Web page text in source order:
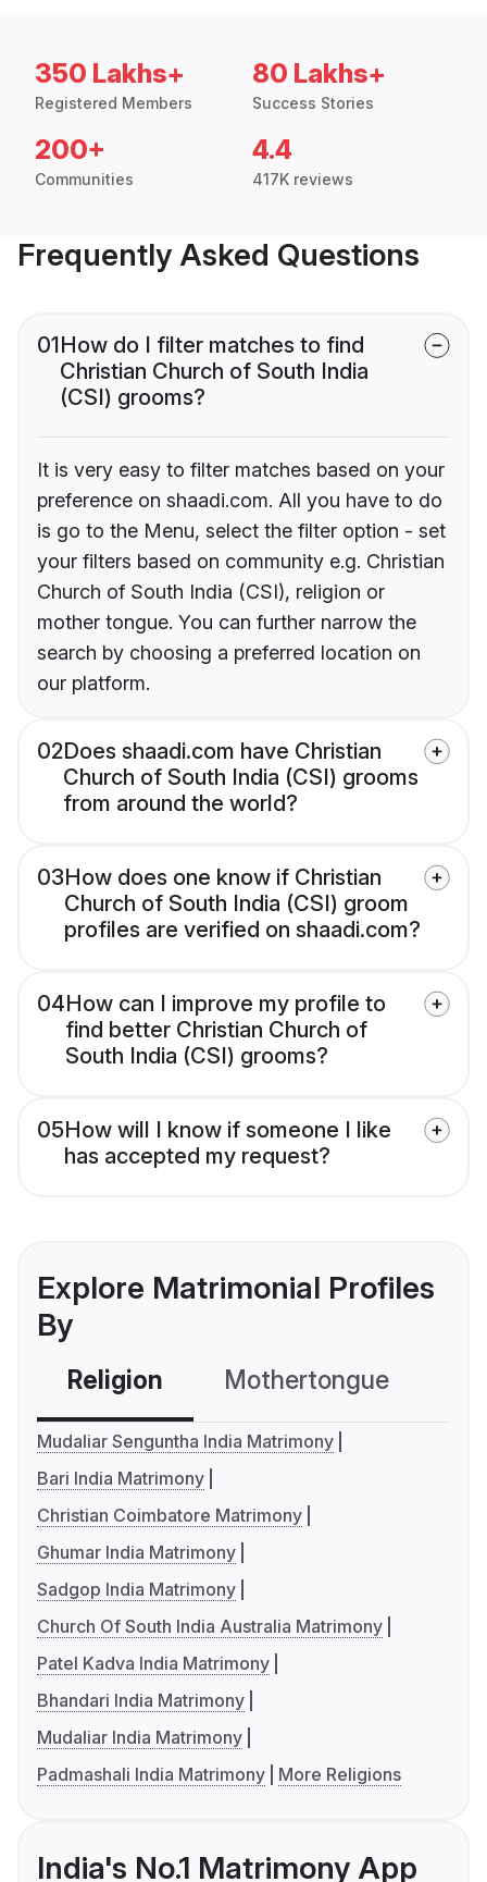
350 Lakhs+
Registered Members
80 Lakhs+
Success Stories
200+
Communities
4.4
417K reviews
Frequently Asked Questions
01How do I filter matches to find
Christian Church of South India
(CSI) grooms?
It is very easy to filter matches based on your
preference on shaadi.com. All you have to do
is go to the Menu, select the filter option - set
your filters based on community e.g. Christian
Church of South India (CSI), religion or
mother tongue. You can further narrow the
search by choosing a preferred location on
our platform.
02Does shaadi.com have Christian
Church of South India (CSI) grooms
from around the world?
03How does one know if Christian
Church of South India (CSI) groom
profiles are verified on shaadi.com?
04How can I improve my profile to
find better Christian Church of
South India (CSI) grooms?
05How will I know if someone I like
has accepted my request?
Explore Matrimonial Profiles
By
Religion Mothertongue
Mudaliar Senguntha India Matrimony
Bari India Matrimony
Christian Coimbatore Matrimony
Ghumar India Matrimony
Sadgop India Matrimony
Church Of South India Australia Matrimony
Patel Kadva India Matrimony
Bhandari India Matrimony
Mudaliar India Matrimony
Padmashali India Matrimony
More Religions
India's No.1 Matrimony App